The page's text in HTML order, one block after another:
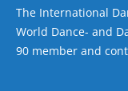
The International
World Dance- and
90 member and